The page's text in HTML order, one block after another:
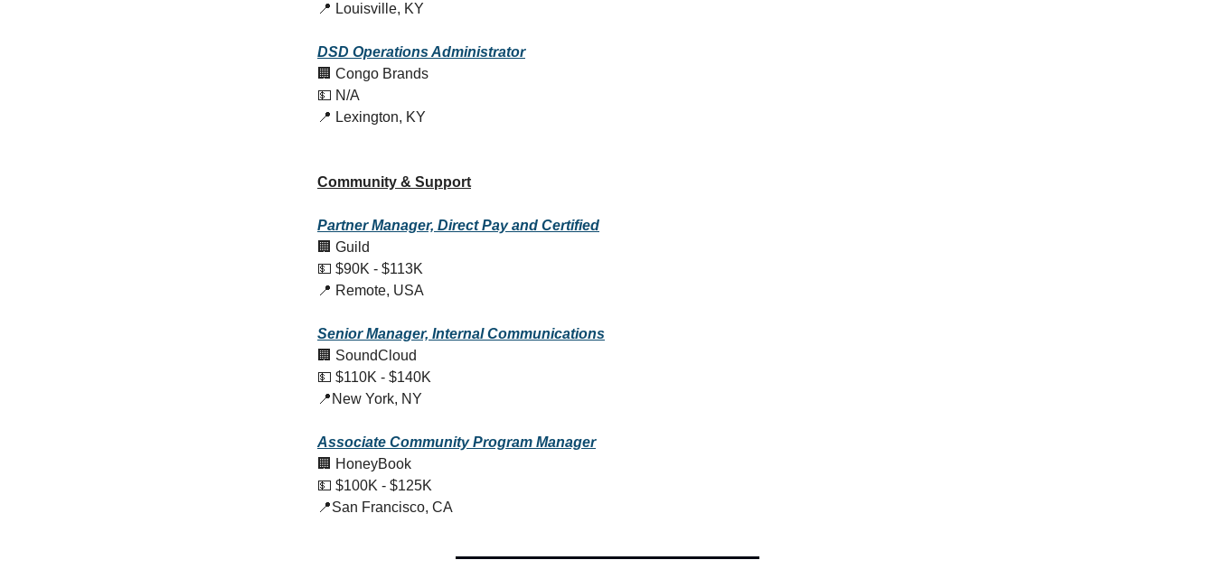
📍 Louisville, KY
DSD Operations Administrator
🏢 Congo Brands
💵 N/A
📍 Lexington, KY
Community & Support
Partner Manager, Direct Pay and Certified
🏢 Guild
💵 $90K - $113K
📍 Remote, USA
Senior Manager, Internal Communications
🏢 SoundCloud
💵 $110K - $140K
📍New York, NY
Associate Community Program Manager
🏢 HoneyBook
💵 $100K - $125K
📍San Francisco, CA